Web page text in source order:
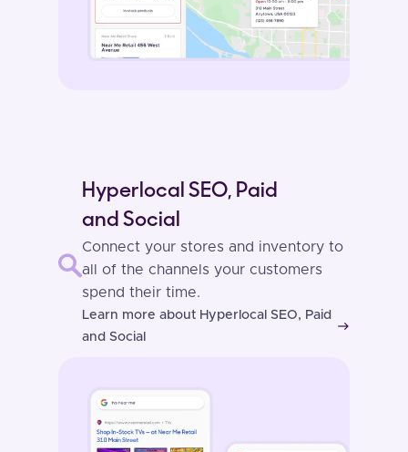
Hyperlocal SEO, Paid
and Social
Connect your stores and inventory to
all of the channels your customers
spend their time.
Learn more about Hyperlocal SEO, Paid
and Social
east